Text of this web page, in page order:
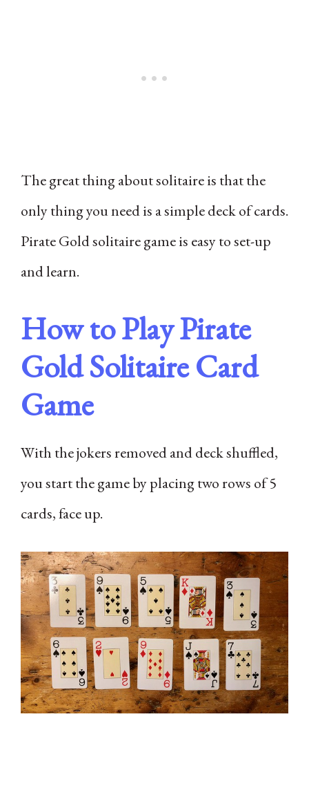
The great thing about solitaire is that the
only thing you need is a simple deck of cards.
Pirate Gold solitaire game is easy to set-up
and learn.
How to Play Pirate
Gold Solitaire Card
Game
With the jokers removed and deck shuffled,
you start the game by placing two rows of 5
cards, face up.